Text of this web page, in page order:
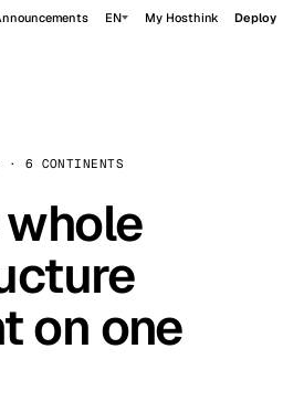
EN My Hosthink Deploy
6 CONTINENTS
on one